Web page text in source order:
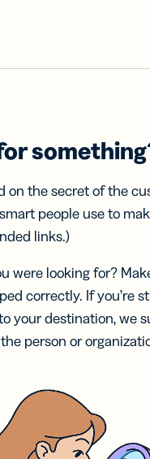
on the secret of the
people use to
links.)
were looking for?
correctly. If you’re
your destination, we
person or